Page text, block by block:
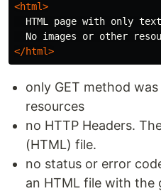
<html>
HTML page with only
</html>
only GET method
resources
no HTTP Headers.
(HTML) file.
no status or error
an HTML file with the